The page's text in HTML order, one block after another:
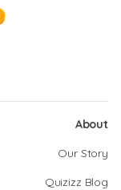
About
Our Story
Quizizz Blog